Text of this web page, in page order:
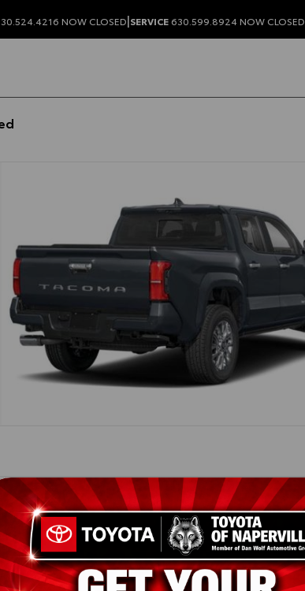
NOW CLOSED|SERVICE 630.599.8924 NOW CLOSED
Summary
Silver Metallic